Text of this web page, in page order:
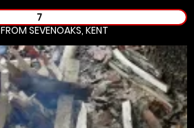
7
FROM SEVENOAKS, KENT